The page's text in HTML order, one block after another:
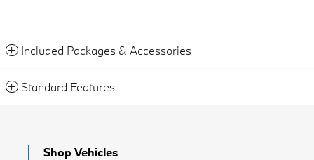
Included Packages & Accessories
Standard Features
Shop Vehicles